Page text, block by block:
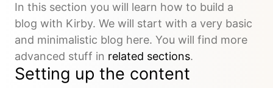
In this section you will learn how to build a
blog with Kirby. We will start with a very basic
and minimalistic blog here. You will find more
advanced stuff in related sections.
Setting up the content